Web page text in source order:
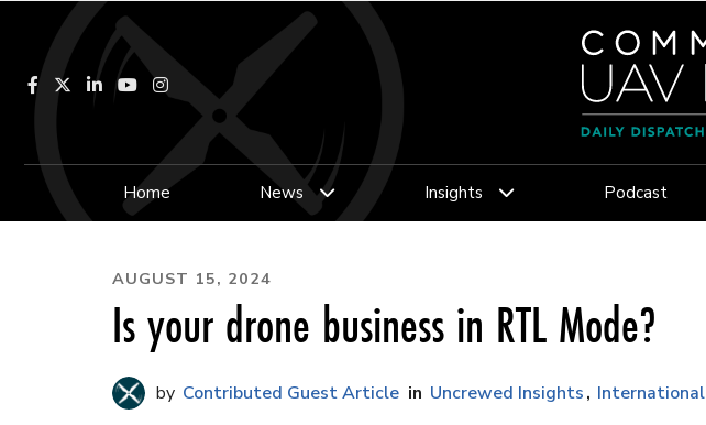
Facebook LinkedInYouTubeInstagram
Home News Insights Podcast
AUGUST 15, 2024
Is your drone business in RTL Mode?
Contributed Guest Article Uncrewed Insights International